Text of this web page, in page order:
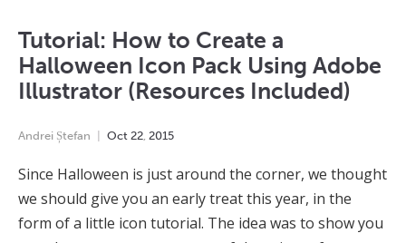
Tutorial: How to Create a
Halloween Icon Pack Using Adobe
Illustrator (Resources Included)
Andrei Ștefan Oct 22 2015
Since Halloween is just around the corner, we thought
we should give you an early treat this year, in the
form of a little icon tutorial. The idea was to show you